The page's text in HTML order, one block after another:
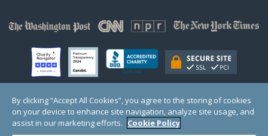
© Copyright 2000-2025 GlobalGiving, a 501(c)(3) organization (EIN: 30‑0108263)
Registered Charity in England and Wales # 1122823
1 Thomas Circle NW, Suite 800, Washington, DC 20005, USA
By clicking “Accept All Cookies”, you agree to the storing of cookies
on your device to enhance site navigation, analyze site usage, and
assist in our marketing efforts. Cookie Policy